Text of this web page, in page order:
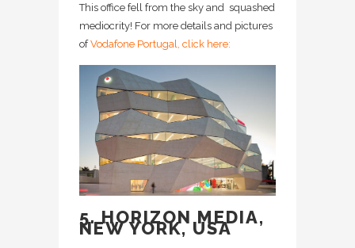
This office fell from the sky and squashed
mediocrity! For more details and pictures
ofVodafone Portugal, click here:
5. HORIZON MEDIA,
NEW YORK, USA